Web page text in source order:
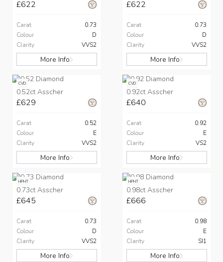
£622
Carat
0.73
Colour
D
Clarity
VVS2
More Info
£622
Carat
0.73
Colour
D
Clarity
VVS2
More Info
CVD
0.52ct Asscher
£629
Carat
0.52
Colour
E
Clarity
VVS2
More Info
CVD
0.92ct Asscher
£640
Carat
0.92
Colour
E
Clarity
VS2
More Info
HPHT
0.73ct Asscher
£645
Carat
0.73
Colour
D
Clarity
VVS2
More Info
HPHT
0.98ct Asscher
£666
Carat
0.98
Colour
E
Clarity
SI1
More Info